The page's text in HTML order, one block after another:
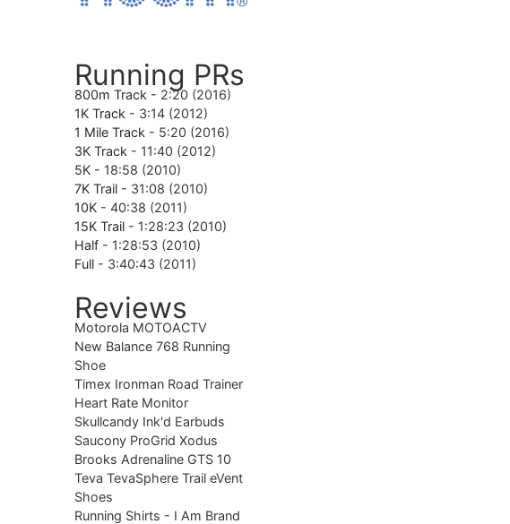
Running PRs
800m Track - 2:20 (2016)
1K Track - 3:14 (2012)
1 Mile Track - 5:20 (2016)
3K Track - 11:40 (2012)
5K - 18:58 (2010)
7K Trail - 31:08 (2010)
10K - 40:38 (2011)
15K Trail - 1:28:23 (2010)
Half - 1:28:53 (2010)
Full - 3:40:43 (2011)
Reviews
Motorola MOTOACTV
New Balance 768 Running
Shoe
Timex Ironman Road Trainer
Heart Rate Monitor
Skullcandy Ink'd Earbuds
Saucony ProGrid Xodus
Brooks Adrenaline GTS 10
Teva TevaSphere Trail eVent
Shoes
Running Shirts - I Am Brand